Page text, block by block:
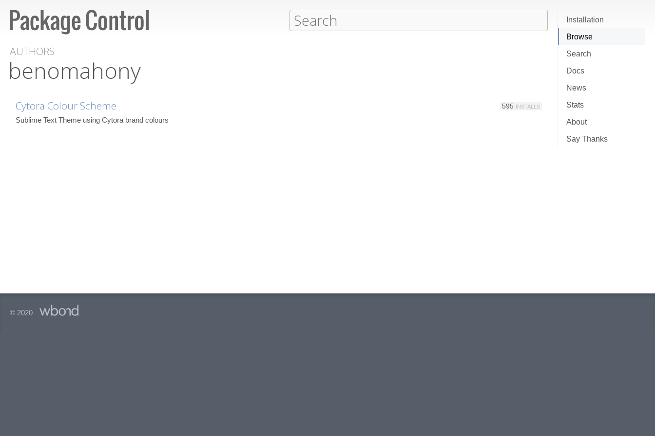
Installation
Browse
Search
Docs
News
Stats
About
Say Thanks
AUTHORS
benomahony
Cytora Colour Scheme 595 INSTALLS
Sublime Text Theme using Cytora brand colours
© 2020